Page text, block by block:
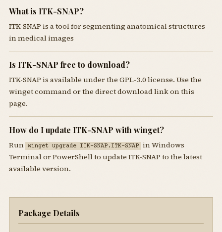
What is ITK-SNAP?
ITK-SNAP is a tool for segmenting anatomical structures
in medical images
Is ITK-SNAP free to download?
ITK-SNAP is available under the GPL-3.0 license. Use the
winget command or the direct download link on this
page.
How do I update ITK-SNAP with winget?
Run winget upgrade ITK-SNAP.ITK-SNAP in Windows
Terminal or PowerShell to update ITK-SNAP to the latest
available version.
Package Details